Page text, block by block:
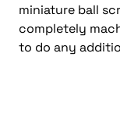
miniature ball
completely
to do any